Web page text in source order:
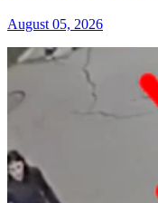
August 05, 2026